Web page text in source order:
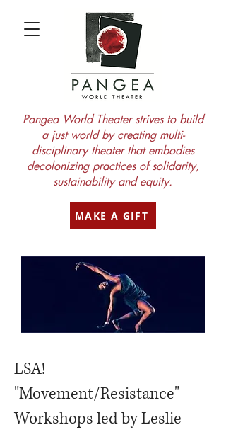
MAKE A GIFT
Pangea World Theater strives to build
a just world by creating multi-
disciplinary theater that embodies
decolonizing practices of solidarity,
sustainability and equity.
LSA!
"Movement/Resistance"
Workshops led by Leslie